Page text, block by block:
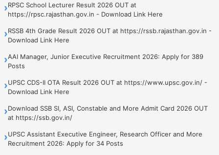
›RPSC School Lecturer Result 2026 OUT at
https://rpsc.rajasthan.gov.in - Download Link Here
›RSSB 4th Grade Result 2026 OUT at https://rssb.rajasthan.gov.in -
Download Link Here
›AAI Manager, Junior Executive Recruitment 2026: Apply for 389
Posts
›UPSC CDS-II OTA Result 2026 OUT at https://www.upsc.gov.in/ -
Download Link Here
›Download SSB SI, ASI, Constable and More Admit Card 2026 OUT
at https://ssb.gov.in/
›UPSC Assistant Executive Engineer, Research Officer and More
Recruitment 2026: Apply for 34 Posts